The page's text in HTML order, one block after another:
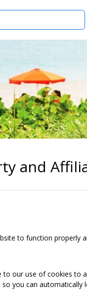
and
to function
our use of cookies to
you can